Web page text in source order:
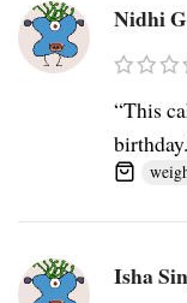
Nidhi
“This
Isha